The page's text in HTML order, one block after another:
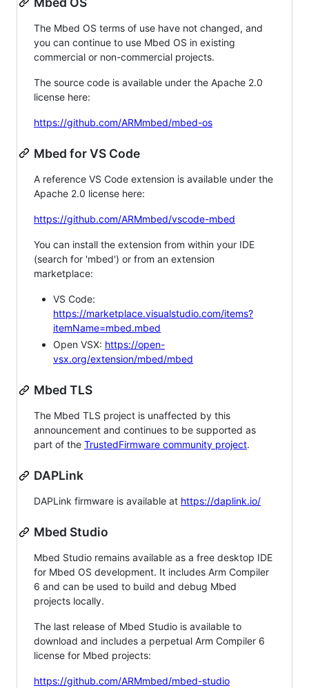
The Mbed OS terms of use have not changed, and
you can continue to use Mbed OS in existing
commercial or non-commercial projects.
The source code is available under the Apache 2.0
license here:
https://github.com/ARMmbed/mbed-os
Mbed for VS Code
A reference VS Code extension is available under the
Apache 2.0 license here:
https://github.com/ARMmbed/vscode-mbed
You can install the extension from within your IDE
(search for 'mbed') or from an extension
marketplace:
VS Code:
https://marketplace.visualstudio.com/items?
itemName=mbed.mbed
Open VSX: https://open-
vsx.org/extension/mbed/mbed
Mbed TLS
The Mbed TLS project is unaffected by this
announcement and continues to be supported as
part of the TrustedFirmware community project.
DAPLink
DAPLink firmware is available at https://daplink.io/
Mbed Studio
Mbed Studio remains available as a free desktop IDE
for Mbed OS development. It includes Arm Compiler
6 and can be used to build and debug Mbed
projects locally.
The last release of Mbed Studio is available to
download and includes a perpetual Arm Compiler 6
license for Mbed projects:
https://github.com/ARMmbed/mbed-studio